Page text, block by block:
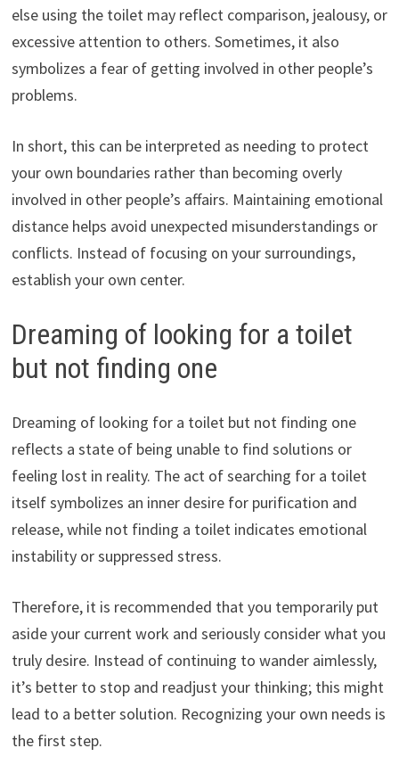
else using the toilet may reflect comparison, jealousy, or
excessive attention to others. Sometimes, it also
symbolizes a fear of getting involved in other people’s
problems.
In short, this can be interpreted as needing to protect
your own boundaries rather than becoming overly
involved in other people’s affairs. Maintaining emotional
distance helps avoid unexpected misunderstandings or
conflicts. Instead of focusing on your surroundings,
establish your own center.
Dreaming of looking for a toilet
but not finding one
Dreaming of looking for a toilet but not finding one
reflects a state of being unable to find solutions or
feeling lost in reality. The act of searching for a toilet
itself symbolizes an inner desire for purification and
release, while not finding a toilet indicates emotional
instability or suppressed stress.
Therefore, it is recommended that you temporarily put
aside your current work and seriously consider what you
truly desire. Instead of continuing to wander aimlessly,
it’s better to stop and readjust your thinking; this might
lead to a better solution. Recognizing your own needs is
the first step.